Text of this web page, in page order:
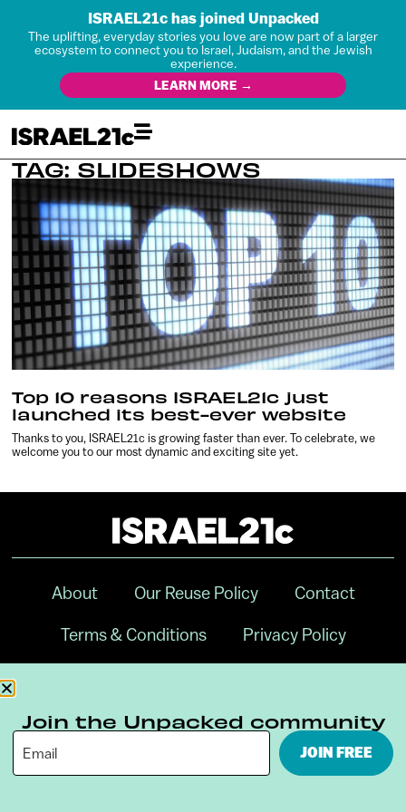
ISRAEL21c has joined Unpacked
The uplifting, everyday stories you love are now part of a larger
ecosystem to connect you to Israel, Judaism, and the Jewish
experience.
LEARN MORE →
TAG: SLIDESHOWS
Top 10 reasons ISRAEL21c just
launched its best-ever website
Thanks to you, ISRAEL21c is growing faster than ever. To celebrate, we
welcome you to our most dynamic and exciting site yet.
About Our Reuse Policy Contact
Terms & Conditions Privacy Policy
Join the Unpacked community
JOIN FREE